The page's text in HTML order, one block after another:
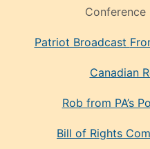
Conference
Patriot Broadcast
Canadian
Rob from PA’s
Bill of Rights